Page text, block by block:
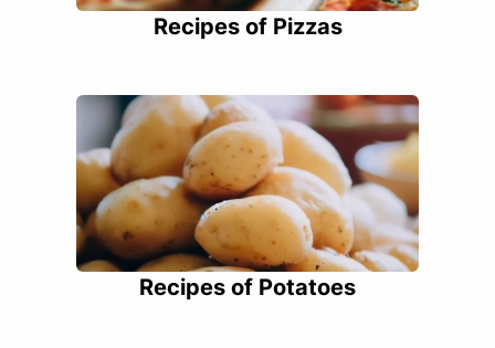
Recipes of Pizzas
Recipes of Potatoes